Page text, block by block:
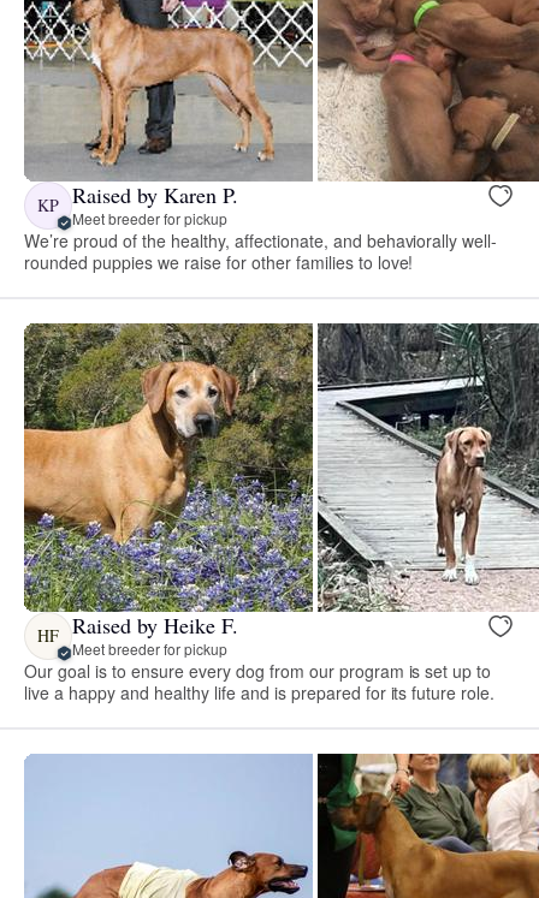
KP Raised by Karen P.
Meet breeder for pickup
We’re proud of the healthy, affectionate, and behaviorally well-
rounded puppies we raise for other families to love!
HF Raised by Heike F.
Meet breeder for pickup
Our goal is to ensure every dog from our program is set up to
live a happy and healthy life and is prepared for its future role.